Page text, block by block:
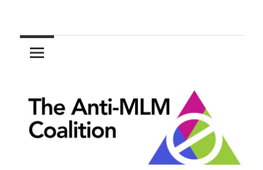
content
The
Anti-
MLM
Coalition